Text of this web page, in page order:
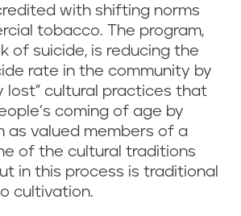
with shifting norms
tobacco. The program,
of suicide, is reducing the
rate in the community by
lost” cultural practices that
coming of age by
as valued members of a
of the cultural traditions
in this process is traditional
cultivation.